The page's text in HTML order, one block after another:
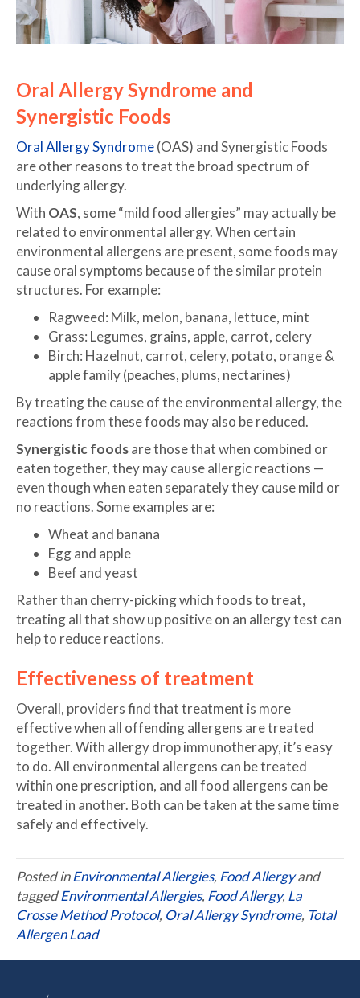
Oral Allergy Syndrome and
Synergistic Foods
Oral Allergy Syndrome(OAS) and Synergistic Foods
are other reasons to treat the broad spectrum of
underlying allergy.
With OAS, some “mild food allergies” may actually be
related to environmental allergy. When certain
environmental allergens are present, some foods may
cause oral symptoms because of the similar protein
structures. For example:
Ragweed: Milk, melon, banana, lettuce, mint
Grass: Legumes, grains, apple, carrot, celery
Birch: Hazelnut, carrot, celery, potato, orange &
apple family (peaches, plums, nectarines)
By treating the cause of the environmental allergy, the
reactions from these foods may also be reduced.
Synergistic foodsare those that when combined or
eaten together, they may cause allergic reactions —
even though when eaten separately they cause mild or
no reactions. Some examples are:
Wheat and banana
Egg and apple
Beef and yeast
Rather than cherry-picking which foods to treat,
treating all that show up positive on an allergy test can
help to reduce reactions.
Effectiveness of treatment
Overall, providers find that treatment is more
effective when all offending allergens are treated
together. With allergy drop immunotherapy, it’s easy
to do. All environmental allergens can be treated
within one prescription, and all food allergens can be
treated in another. Both can be taken at the same time
safely and effectively.
Posted inEnvironmental Allergies, Food Allergyand
taggedEnvironmental Allergies, Food Allergy, La
Crosse Method Protocol, Oral Allergy Syndrome, Total
Allergen Load